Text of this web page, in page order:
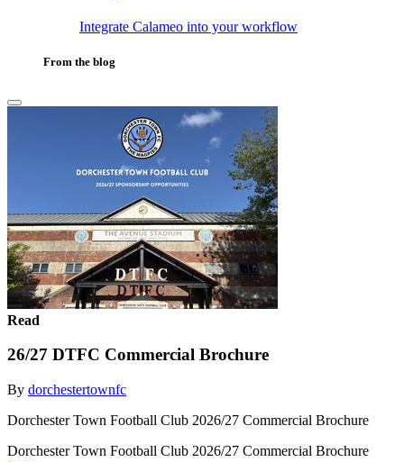
Integrate Calameo into your workflow
From the blog
Read
26/27 DTFC Commercial Brochure
By dorchestertownfc
Dorchester Town Football Club 2026/27 Commercial Brochure
Dorchester Town Football Club 2026/27 Commercial Brochure